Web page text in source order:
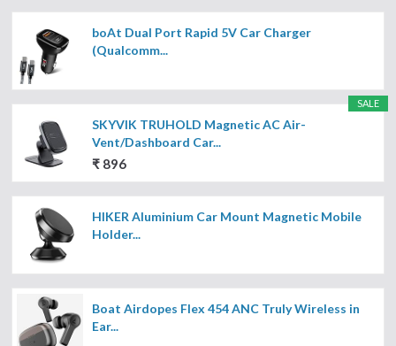
boAt Dual Port Rapid 5V Car Charger
(Qualcomm...
SALE
SKYVIK TRUHOLD Magnetic AC Air-
Vent/Dashboard Car...
₹ 896
HIKER Aluminium Car Mount Magnetic Mobile
Holder...
Boat Airdopes Flex 454 ANC Truly Wireless in
Ear...